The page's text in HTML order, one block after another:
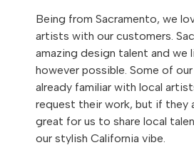
Being from Sacramento, we
artists with our customers.
amazing design talent and
however possible. Some of
already familiar with local
request their work, but if they
great for us to share local
our stylish California vibe.